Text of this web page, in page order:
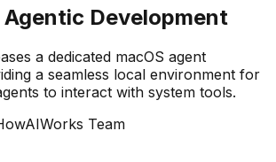
Development
a dedicated macOS agent
a seamless local environment for
to interact with system tools.
Team